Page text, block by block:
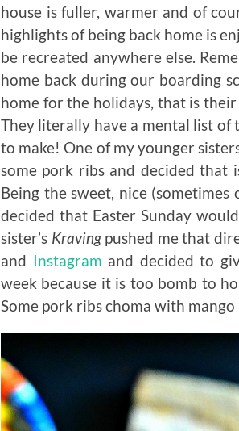
house is fuller, warmer and of
highlights of being back home is
be recreated anywhere else.
home back during our boarding
home for the holidays, that is
They literally have a mental list of
to make! One of my younger
some pork ribs and decided that
Being the sweet, nice
decided that Easter Sunday
sister’s Kravingpushed me that
and Instagram and decided to
week because it is too bomb to
Some pork ribs choma with mango